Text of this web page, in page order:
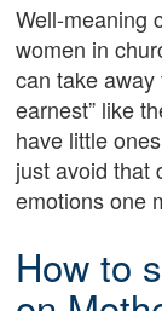
Well-meaning
women in
can take away
earnest” like
have little
just avoid that
emotions one
How to